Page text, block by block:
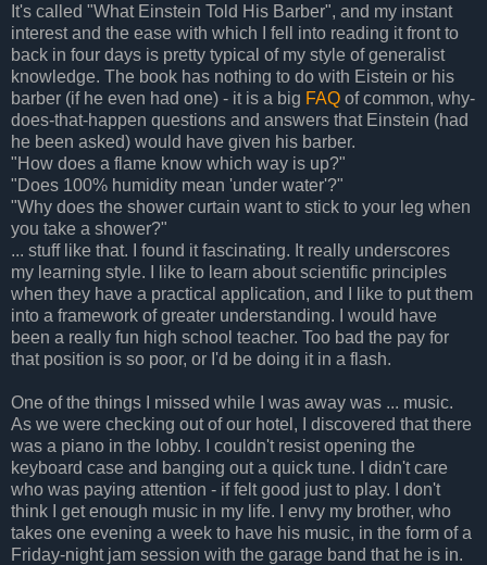
It's called "What Einstein Told His Barber", and my instant
interest and the ease with which I fell into reading it front to
back in four days is pretty typical of my style of generalist
knowledge. The book has nothing to do with Eistein or his
barber (if he even had one) - it is a big FAQ of common, why-
does-that-happen questions and answers that Einstein (had
he been asked) would have given his barber.
"How does a flame know which way is up?"
"Does 100% humidity mean 'under water'?"
"Why does the shower curtain want to stick to your leg when
you take a shower?"
... stuff like that. I found it fascinating. It really underscores
my learning style. I like to learn about scientific principles
when they have a practical application, and I like to put them
into a framework of greater understanding. I would have
been a really fun high school teacher. Too bad the pay for
that position is so poor, or I'd be doing it in a flash.
One of the things I missed while I was away was ... music.
As we were checking out of our hotel, I discovered that there
was a piano in the lobby. I couldn't resist opening the
keyboard case and banging out a quick tune. I didn't care
who was paying attention - if felt good just to play. I don't
think I get enough music in my life. I envy my brother, who
takes one evening a week to have his music, in the form of a
Friday-night jam session with the garage band that he is in.